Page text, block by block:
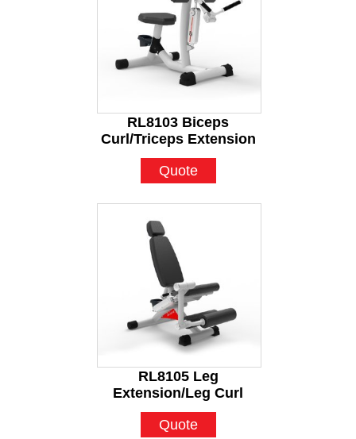
RL8103 Biceps
Curl/Triceps Extension
Quote
RL8105 Leg
Extension/Leg Curl
Quote